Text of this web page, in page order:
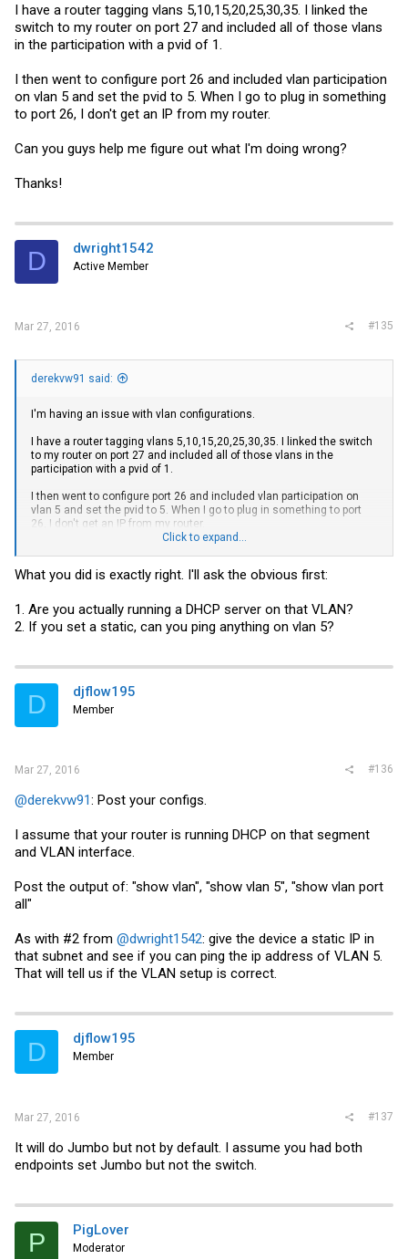
I have a router tagging vlans 5,10,15,20,25,30,35. I linked the
switch to my router on port 27 and included all of those vlans
in the participation with a pvid of 1.
I then went to configure port 26 and included vlan participation
on vlan 5 and set the pvid to 5. When I go to plug in something
to port 26, I don't get an IP from my router.
Can you guys help me figure out what I'm doing wrong?
Thanks!
D dwright1542
Active Member
Mar 27, 2016 #135
derekvw91 said:
I'm having an issue with vlan configurations.
I have a router tagging vlans 5,10,15,20,25,30,35. I linked the switch
to my router on port 27 and included all of those vlans in the
participation with a pvid of 1.
I then went to configure port 26 and included vlan participation on
vlan 5 and set the pvid to 5. When I go to plug in something to port
26, I don't get an IP from my router.
Thanks!
Click to expand...
What you did is exactly right. I'll ask the obvious first:
1. Are you actually running a DHCP server on that VLAN?
2. If you set a static, can you ping anything on vlan 5?
D djflow195
Member
Mar 27, 2016 #136
@derekvw91: Post your configs.
I assume that your router is running DHCP on that segment
and VLAN interface.
Post the output of: "show vlan", "show vlan 5", "show vlan port
all"
As with #2 from @dwright1542: give the device a static IP in
that subnet and see if you can ping the ip address of VLAN 5.
That will tell us if the VLAN setup is correct.
D djflow195
Member
Mar 27, 2016 #137
It will do Jumbo but not by default. I assume you had both
endpoints set Jumbo but not the switch.
P PigLover
Moderator